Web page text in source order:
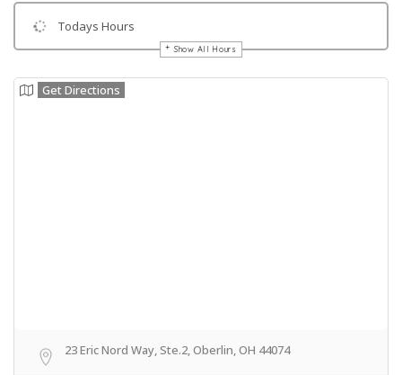
Todays Hours
Show All Hours
Get Directions
23 Eric Nord Way, Ste.2, Oberlin, OH 44074